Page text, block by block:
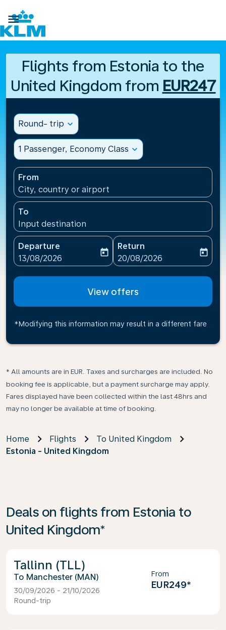

Flights from Estonia to the
United Kingdom from EUR247
Round- trip expand_more
1 Passenger, Economy Class expand_more
From
City, country or airport
To
Input destination
Departure
fc-booking-departure-date-aria-label
13/08/2026
today
Return
fc-booking-return-date-
20/08/2026
today
View offers
*Modifying this information may result in a different fare
* All amounts are in EUR. Taxes and surcharges are included. No
booking fee is applicable, but a payment surcharge may apply.
Fares displayed have been collected within the last 48hrs and
may no longer be available at time of booking.
Home Flights
To United Kingdom
Estonia - United Kingdom
Deals on flights from Estonia to
United Kingdom*
Tallinn (TLL)
Manchester (MAN)
30/09/2026 - 21/10/2026
Round-trip
From
EUR249*